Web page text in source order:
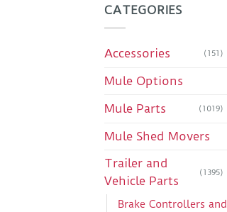
CATEGORIES
Accessories (151)
Mule Options
Mule Parts (1019)
Mule Shed Movers
Trailer and
Vehicle Parts
(1395)
Brake Controllers and